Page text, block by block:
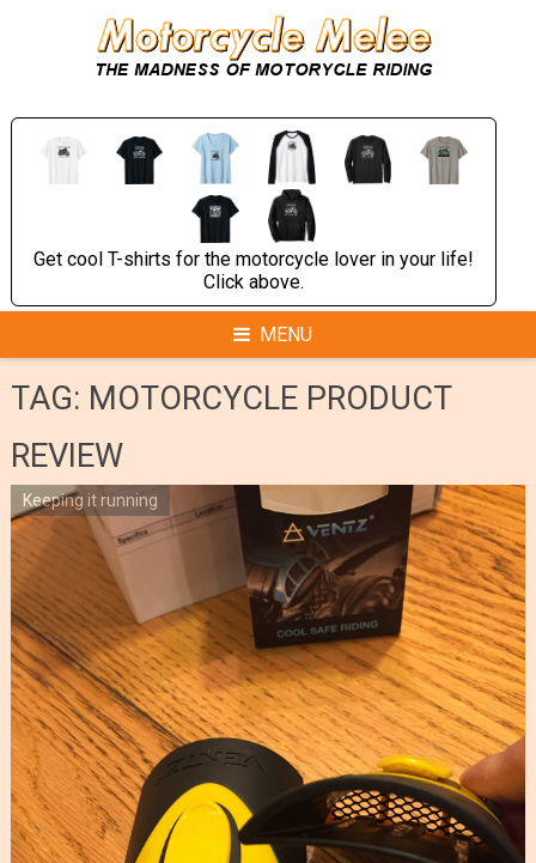
Get cool T-shirts for the motorcycle lover in your life!
Click above.
MENU
TAG: MOTORCYCLE PRODUCT
REVIEW
Keeping it running